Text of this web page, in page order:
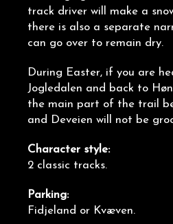
track driver will make a
there is also a separate
can go over to remain dry.
During Easter, if you are
Jogledalen and back to
the main part of the trail
and Deveien will not be
Character style:
2 classic tracks.
Parking:
Fidjeland or Kvæven.